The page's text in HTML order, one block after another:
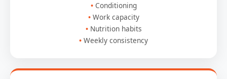
Conditioning
Work capacity
Nutrition habits
Weekly consistency